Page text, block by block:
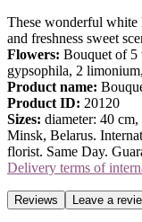
These wonderful
and freshness sweet
Flowers: Bouquet of 5
gypsophila, 2
Product name:
Product ID: 20120
Sizes: diameter: 40
Minsk, Belarus.
florist. Same Day.
Delivery terms of
Reviews Leave a